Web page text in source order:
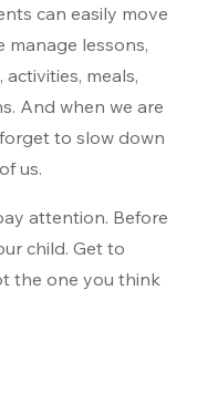
can easily move
manage lessons,
meals,
And when we are
to slow down
us.
attention. Before
child. Get to
the one you think